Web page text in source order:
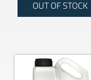
OUT OF STOCK